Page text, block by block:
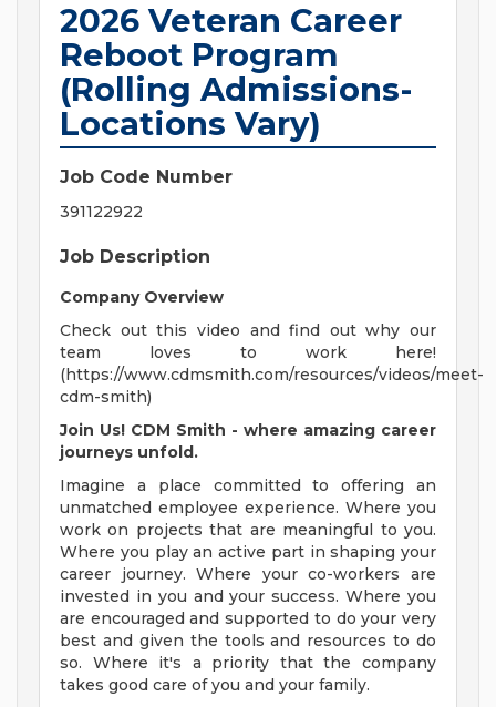
2026 Veteran Career
Reboot Program
(Rolling Admissions-
Locations Vary)
Job Code Number
391122922
Job Description
Company Overview
Check out this video and find out why our
team loves to work here!
(https://www.cdmsmith.com/resources/videos/meet-
cdm-smith)
Join Us! CDM Smith - where amazing career
journeys unfold.
Imagine a place committed to offering an
unmatched employee experience. Where you
work on projects that are meaningful to you.
Where you play an active part in shaping your
career journey. Where your co-workers are
invested in you and your success. Where you
are encouraged and supported to do your very
best and given the tools and resources to do
so. Where it's a priority that the company
takes good care of you and your family.